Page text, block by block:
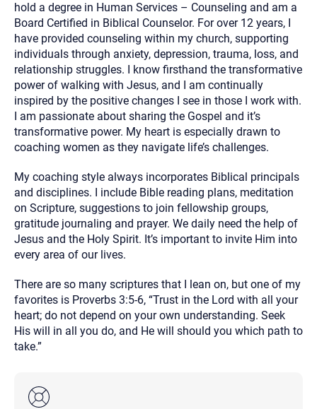
hold a degree in Human Services – Counseling and am a
Board Certified in Biblical Counselor. For over 12 years, I
have provided counseling within my church, supporting
individuals through anxiety, depression, trauma, loss, and
relationship struggles. I know firsthand the transformative
power of walking with Jesus, and I am continually
inspired by the positive changes I see in those I work with.
I am passionate about sharing the Gospel and it’s
transformative power. My heart is especially drawn to
coaching women as they navigate life’s challenges.
My coaching style always incorporates Biblical principals
and disciplines. I include Bible reading plans, meditation
on Scripture, suggestions to join fellowship groups,
gratitude journaling and prayer. We daily need the help of
Jesus and the Holy Spirit. It’s important to invite Him into
every area of our lives.
There are so many scriptures that I lean on, but one of my
favorites is Proverbs 3:5-6, “Trust in the Lord with all your
heart; do not depend on your own understanding. Seek
His will in all you do, and He will should you which path to
take.”
If this is an emergency do not use this form. Call 911 or your
nearest hospital.